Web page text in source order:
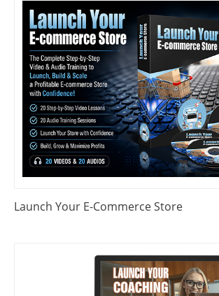
Launch Your E-Commerce Store